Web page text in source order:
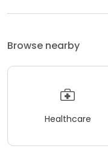
Browse nearby
Healthcare